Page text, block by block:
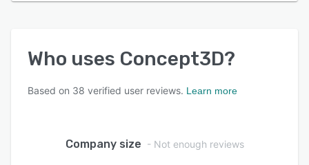
Who uses Concept3D?
Based on 38 verified user reviews. Learn more
Company size - Not enough reviews